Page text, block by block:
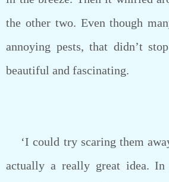
the other two. Even though
annoying pests, that didn’t
beautiful and fascinating.
‘I could try scaring them
actually a really great idea.